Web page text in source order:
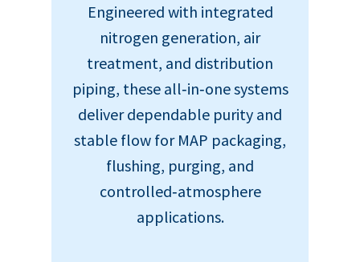
Engineered with integrated
nitrogen generation, air
treatment, and distribution
piping, these all‑in‑one systems
deliver dependable purity and
stable flow for MAP packaging,
flushing, purging, and
controlled‑atmosphere
applications.